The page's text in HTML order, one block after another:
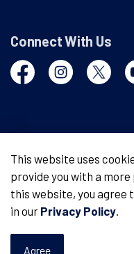
Connect With Us
FacebookInstagramTwitter
Made with Govstack
This website uses
provide you with a
this website, you agree
in our Privacy Policy.
Agree